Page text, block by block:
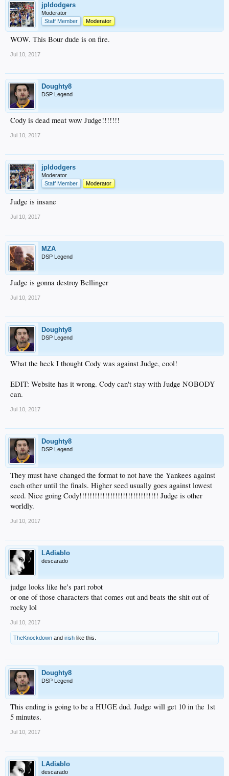
jpldodgers
Moderator
Staff Member
Moderator
WOW. This Bour dude is on fire.
Jul 10, 2017
Doughty8
DSP Legend
Cody is dead meat wow Judge!!!!!!!
Jul 10, 2017
jpldodgers
Moderator
Staff Member
Moderator
Judge is insane
Jul 10, 2017
MZA
DSP Legend
Judge is gonna destroy Bellinger
Jul 10, 2017
Doughty8
DSP Legend
What the heck I thought Cody was against Judge, cool!
EDIT: Website has it wrong. Cody can't stay with Judge NOBODY
can.
Jul 10, 2017
Doughty8
DSP Legend
They must have changed the format to not have the Yankees against
each other until the finals. Higher seed usually goes against lowest
seed. Nice going Cody!!!!!!!!!!!!!!!!!!!!!!!!!!!!!!! Judge is other
worldly.
Jul 10, 2017
LAdiablo
descarado
judge looks like he's part robot
or one of those characters that comes out and beats the shit out of
rocky lol
Jul 10, 2017
TheKnockdown and irish like this.
Doughty8
DSP Legend
This ending is going to be a HUGE dud. Judge will get 10 in the 1st
5 minutes.
Jul 10, 2017
LAdiablo
descarado